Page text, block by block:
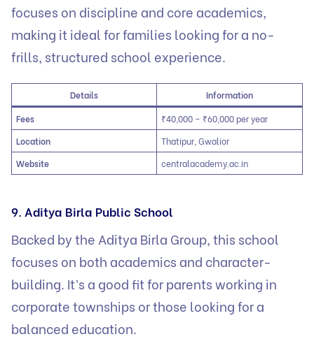
focuses on discipline and core academics,
making it ideal for families looking for a no-
frills, structured school experience.
Details
Information
Fees
₹40,000 – ₹60,000 per year
Location
Thatipur, Gwalior
Website
centralacademy.ac.in
9. Aditya Birla Public School
Backed by the Aditya Birla Group, this school
focuses on both academics and character-
building. It’s a good fit for parents working in
corporate townships or those looking for a
balanced education.